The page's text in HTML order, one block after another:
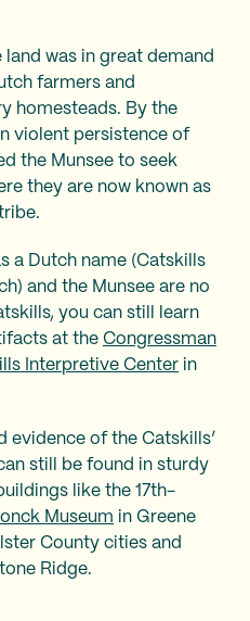
land was in great demand
farmers and
homesteads. By the
violent persistence of
the Munsee to seek
they are now known as
a Dutch name (Catskills
and the Munsee are no
you can still learn
at the Congressman
Interpretive Center in
evidence of the Catskills’
still be found in sturdy
like the 17th-
Museum in Greene
County cities and
Ridge.